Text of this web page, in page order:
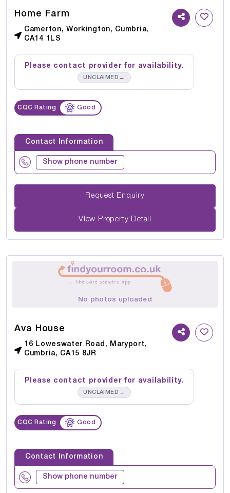
Home Farm
Camerton, Workington, Cumbria,
CA14 1LS
Please contact provider for availability.
UNCLAIMED →
CQC Rating Good
Contact Information
Show phone number
Request Enquiry
View Property Detail
No photos uploaded
Ava House
16 Loweswater Road, Maryport,
Cumbria, CA15 8JR
Please contact provider for availability.
UNCLAIMED →
CQC Rating Good
Contact Information
Show phone number